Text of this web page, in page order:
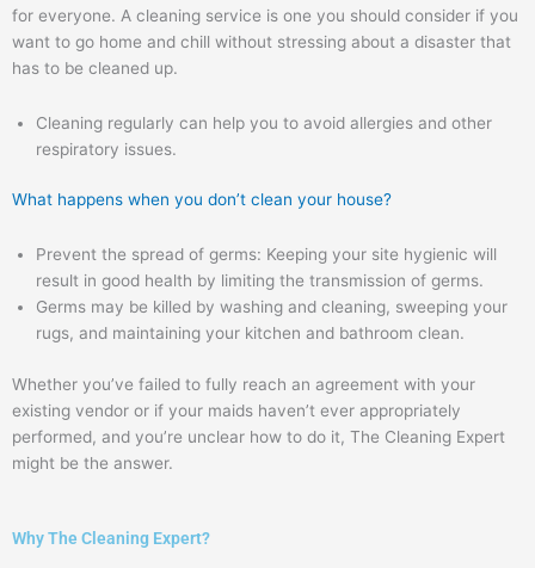
for everyone. A cleaning service is one you should consider if you
want to go home and chill without stressing about a disaster that
has to be cleaned up.
Cleaning regularly can help you to avoid allergies and other
respiratory issues.
What happens when you don’t clean your house?
Prevent the spread of germs: Keeping your site hygienic will
result in good health by limiting the transmission of germs.
Germs may be killed by washing and cleaning, sweeping your
rugs, and maintaining your kitchen and bathroom clean.
Whether you’ve failed to fully reach an agreement with your
existing vendor or if your maids haven’t ever appropriately
performed, and you’re unclear how to do it, The Cleaning Expert
might be the answer.
Why The Cleaning Expert?